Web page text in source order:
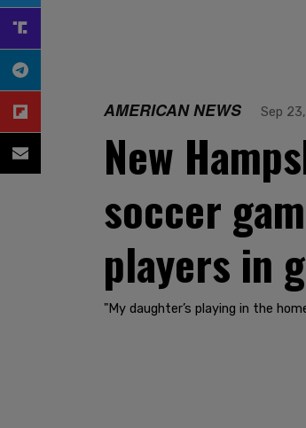
AMERICAN NEWS Sep
New
soccer
players in
"My daughter’s playing in the